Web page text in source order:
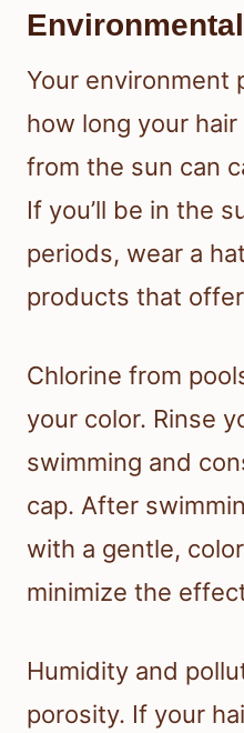
Your environment
how long your
from the sun can
If you’ll be in the
periods, wear a
products that
Chlorine from
your color. Rinse
swimming and
cap. After
with a gentle,
minimize the
Humidity and
porosity. If your